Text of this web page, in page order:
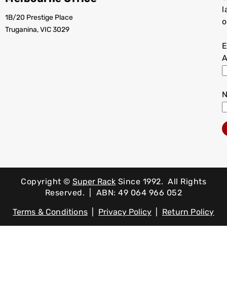
1B/20 Prestige Place
Truganina, VIC 3029
Copyright © Super Rack Since 1992. All Rights
Reserved. | ABN: 49 064 966 052
Terms & Conditions| Privacy Policy Return Policy